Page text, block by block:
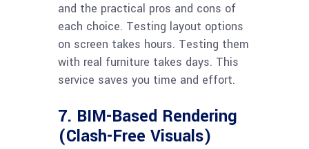
and the practical pros and cons of
each choice. Testing layout options
on screen takes hours. Testing them
with real furniture takes days. This
service saves you time and effort.
7. BIM-Based Rendering
(Clash-Free Visuals)